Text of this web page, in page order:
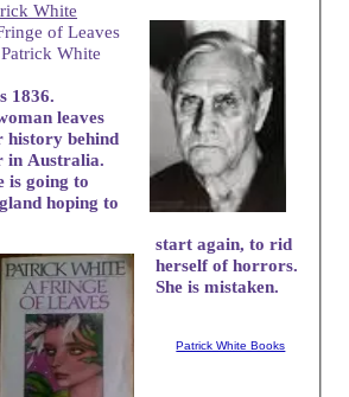
White
of Leaves
White
1836.
leaves
history behind
in Australia.
is going to
hoping to
start again, to rid
herself of horrors.
She is mistaken.
Patrick White Books